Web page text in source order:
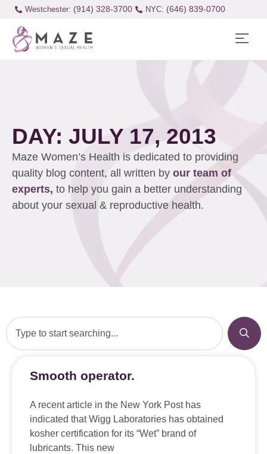
Westchester: (914) 328-3700 (646) 839-0700
DAY: JULY 17, 2013
Maze Women’s Health is dedicated to providing
quality blog content, all written by our team of
experts, to help you gain a better understanding
about your sexual & reproductive health.
Smooth operator.
A recent article in the New York Post has
indicated that Wigg Laboratories has obtained
kosher certification for its “Wet” brand of
lubricants. This new